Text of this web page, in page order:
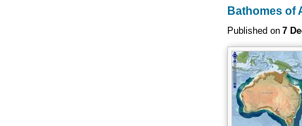
Bathomes of
Published on 7